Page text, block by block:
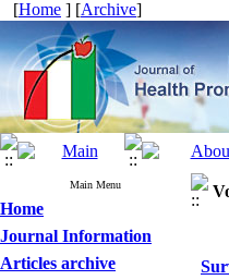
[Home ] [Archive]
Main Menu
Home
Journal Information
Articles archive